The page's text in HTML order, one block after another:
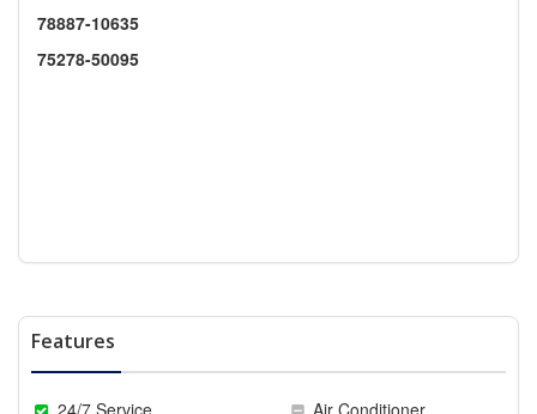
78887-10635
75278-50095
Features
24/7 Service
Air Conditioner